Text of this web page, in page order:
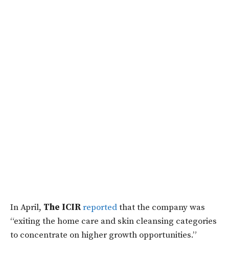
In April, The ICIRreportedthat the company was
“exiting the home care and skin cleansing categories
to concentrate on higher growth opportunities.”